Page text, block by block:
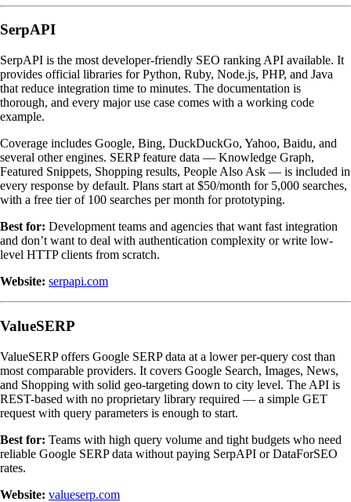
SerpAPI
SerpAPI is the most developer-friendly SEO ranking API available. It
provides official libraries for Python, Ruby, Node.js, PHP, and Java
that reduce integration time to minutes. The documentation is
thorough, and every major use case comes with a working code
example.
Coverage includes Google, Bing, DuckDuckGo, Yahoo, Baidu, and
several other engines. SERP feature data — Knowledge Graph,
Featured Snippets, Shopping results, People Also Ask — is included in
every response by default. Plans start at $50/month for 5,000 searches,
with a free tier of 100 searches per month for prototyping.
Best for: Development teams and agencies that want fast integration
and don’t want to deal with authentication complexity or write low-
level HTTP clients from scratch.
Website: serpapi.com
ValueSERP
ValueSERP offers Google SERP data at a lower per-query cost than
most comparable providers. It covers Google Search, Images, News,
and Shopping with solid geo-targeting down to city level. The API is
REST-based with no proprietary library required — a simple GET
request with query parameters is enough to start.
Best for: Teams with high query volume and tight budgets who need
reliable Google SERP data without paying SerpAPI or DataForSEO
rates.
Website: valueserp.com